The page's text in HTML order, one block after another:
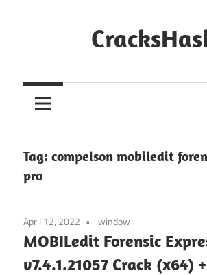
Out
Restrictions!
Tag: compelson mobiledit
pro
April 12, 2022 window
MOBILedit Forensic
v7.4.1.21057 Crack (x64)